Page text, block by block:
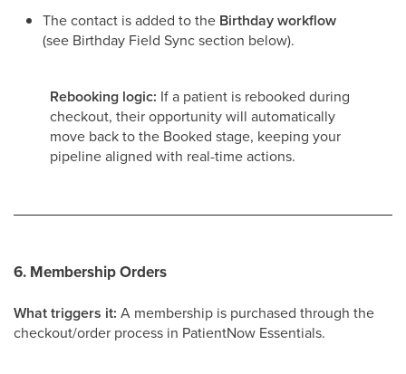
The contact is added to the Birthday workflow
(see Birthday Field Sync section below).
Rebooking logic: If a patient is rebooked during
checkout, their opportunity will automatically
move back to the Booked stage, keeping your
pipeline aligned with real-time actions.
6. Membership Orders
What triggers it: A membership is purchased through the
checkout/order process in PatientNow Essentials.